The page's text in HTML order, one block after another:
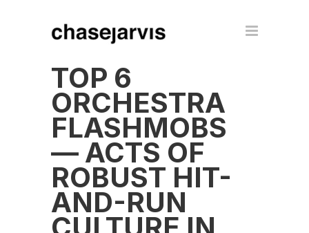
TOP 6
ORCHESTRA
FLASHMOBS
— ACTS OF
ROBUST HIT-
AND-RUN